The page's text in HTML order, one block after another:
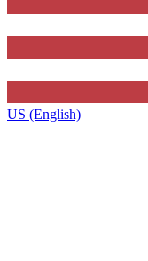
US (English)